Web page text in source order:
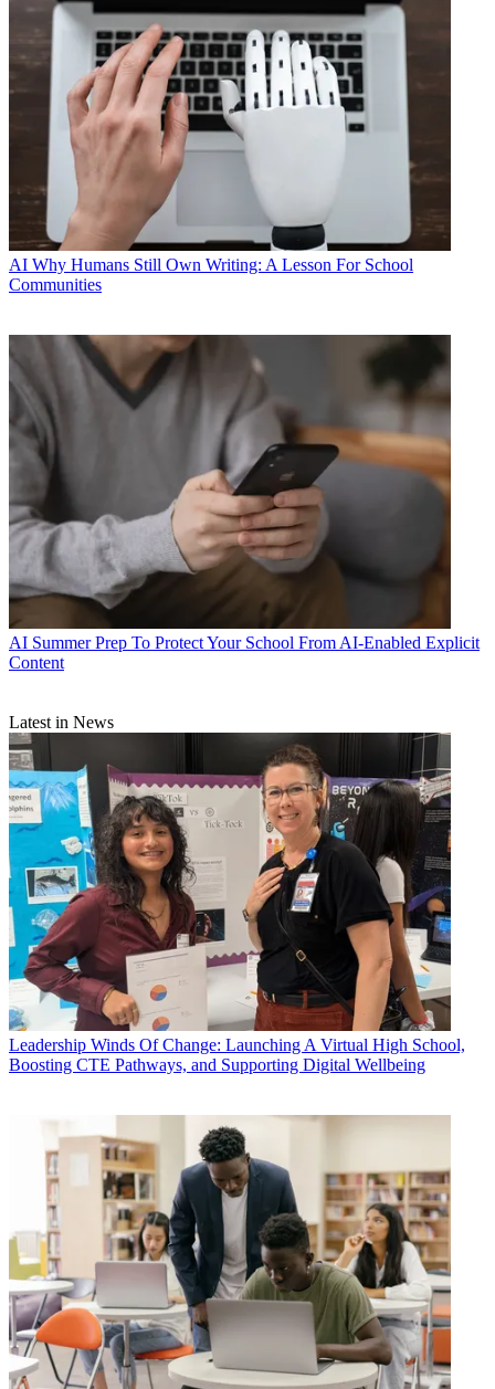
AI Why Humans Still Own Writing: A Lesson For School
Communities
AI Summer Prep To Protect Your School From AI-Enabled Explicit
Content
Latest in News
Leadership Winds Of Change: Launching A Virtual High School,
Boosting CTE Pathways, and Supporting Digital Wellbeing